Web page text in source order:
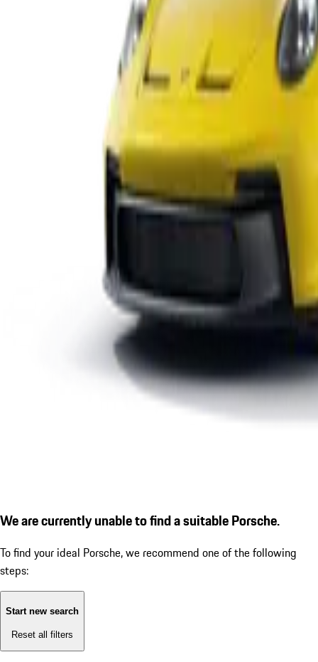
We are currently unable to find a suitable Porsche.
To find your ideal Porsche, we recommend one of the following
steps:
Start new search
Reset all filters